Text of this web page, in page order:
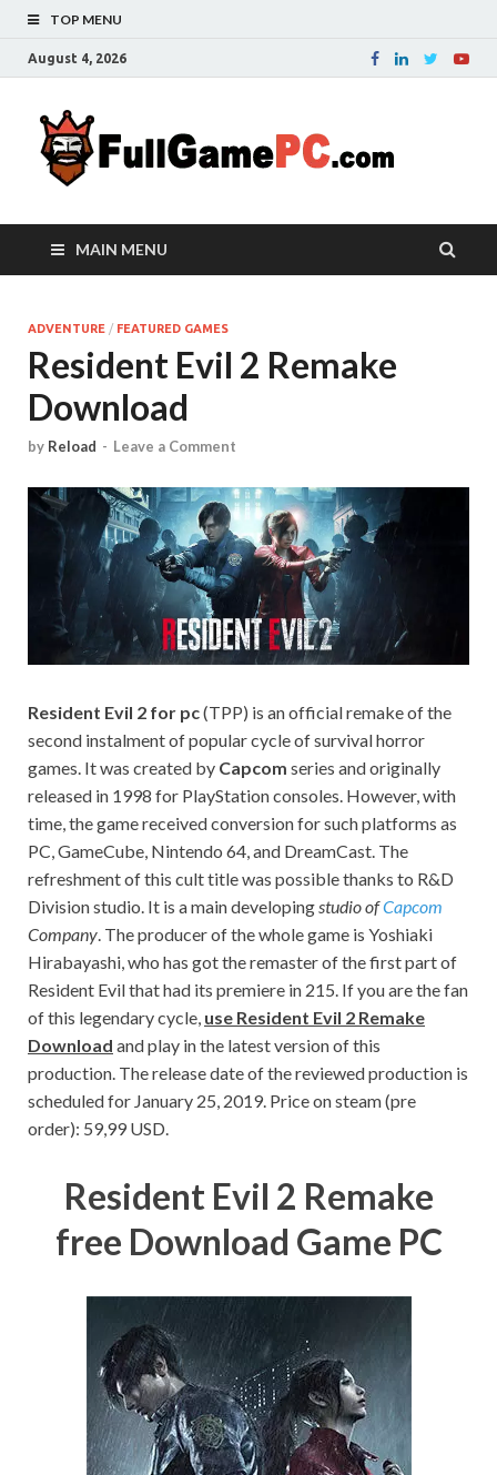
TOP MENU
August 4, 2026
games to
version
MAIN MENU
ADVENTURE / FEATURED GAMES
Resident Evil 2 Remake
Download
by Reload - Leave a Comment
Resident Evil 2 for pc(TPP) is an official remake of the
second instalment of popular cycle of survival horror
games. It was created by Capcom series and originally
released in 1998 for PlayStation consoles. However, with
time, the game received conversion for such platforms as
PC, GameCube, Nintendo 64, and DreamCast. The
refreshment of this cult title was possible thanks to R&D
Division studio. It is a main developing studio ofCapcom
Company . The producer of the whole game is Yoshiaki
Hirabayashi, who has got the remaster of the first part of
Resident Evil that had its premiere in 215. If you are the fan
of this legendary cycle, use Resident Evil 2 Remake
Download and play in the latest version of this
production. The release date of the reviewed production is
scheduled for January 25, 2019. Price on steam (pre
order): 59,99 USD.
Resident Evil 2 Remake
free Download Game PC